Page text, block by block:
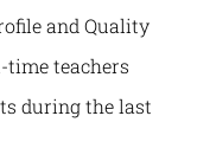
and Quality
time teachers
during the last